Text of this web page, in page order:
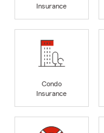
Insurance
Condo
Insurance